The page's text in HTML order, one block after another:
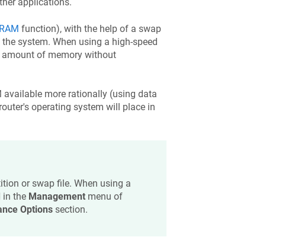
applications.
function), with the help of a swap
system. When using a high-speed
of memory without
more rationally (using data
operating system will place in
or swap file. When using a
in the Managementmenu of
Optionssection.